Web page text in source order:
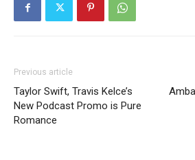
Previous article
Taylor Swift, Travis Kelce’s
New Podcast Promo is Pure
Romance